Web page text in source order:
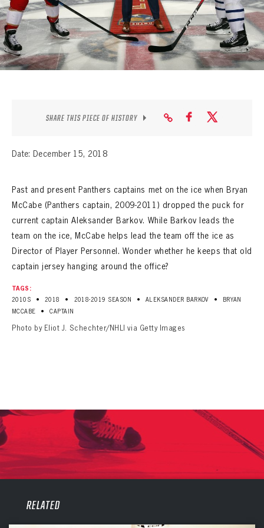
SEASON-BY-SEASON WIN/LOSS RECORDS
ALL-TIME PLAYER ROSTER
THE 360 COLLECTION
SHARE THIS PIECE OF HISTORY
Date: December 15, 2018
Past and present Panthers captains met on the ice when Bryan
McCabe (Panthers captain, 2009-2011) dropped the puck for
current captain Aleksander Barkov. While Barkov leads the
team on the ice, McCabe helps lead the team off the ice as
Director of Player Personnel. Wonder whether he keeps that old
captain jersey hanging around the office?
TAGS:
2010S
• 2018 • 2018-2019 SEASON • ALEKSANDER BARKOV •
BRYAN
MCCABE
• CAPTAIN
Photo by Eliot J. Schechter/NHLI via Getty Images
RELATEDVIRTUAL VAULT
The Florida Panthers Virtual Vault gives fans a never-before-seen look into the Panthers Archives.
PANTHERS